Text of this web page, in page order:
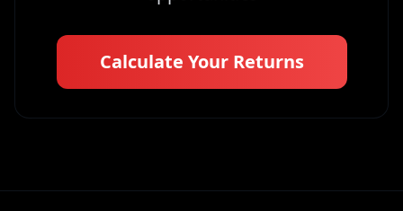
Calculate Your Returns